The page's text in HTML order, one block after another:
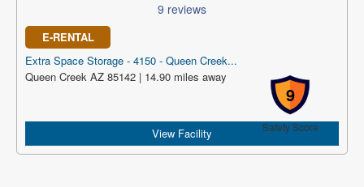
9 reviews
E-RENTAL
Extra Space Storage - 4150 - Queen Creek...
9
Safety Score
Queen Creek AZ 85142 | 14.90 miles away
View Facility